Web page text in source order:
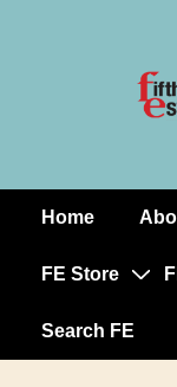
MainHome
FE Store
Search FE